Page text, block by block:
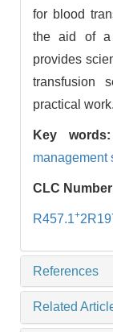
for blood
the aid of a
provides
transfusion
practical work.
Key
management
CLC
R457.1+
References
Related